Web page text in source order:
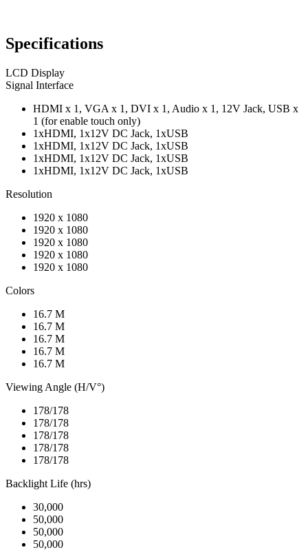
Specifications
LCD Display
Signal Interface
HDMI x 1, VGA x 1, DVI x 1, Audio x 1, 12V Jack, USB x
1 (for enable touch only)
1xHDMI, 1x12V DC Jack, 1xUSB
1xHDMI, 1x12V DC Jack, 1xUSB
1xHDMI, 1x12V DC Jack, 1xUSB
1xHDMI, 1x12V DC Jack, 1xUSB
Resolution
1920 x 1080
1920 x 1080
1920 x 1080
1920 x 1080
1920 x 1080
Colors
16.7 M
16.7 M
16.7 M
16.7 M
16.7 M
Viewing Angle (H/V°)
178/178
178/178
178/178
178/178
178/178
Backlight Life (hrs)
30,000
50,000
50,000
50,000